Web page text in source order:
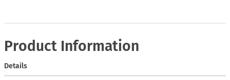
Product Information
Details